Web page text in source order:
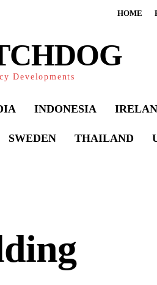
HOME
Developments
INDONESIA
SWEDEN THAILAND